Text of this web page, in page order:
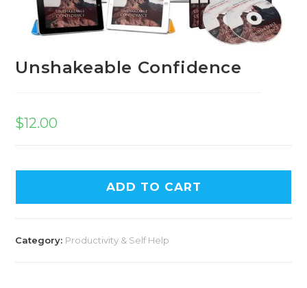
Unshakeable Confidence
$12.00
ADD TO CART
Category: Productivity & Self Help